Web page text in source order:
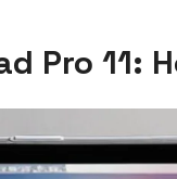
Pro 11: